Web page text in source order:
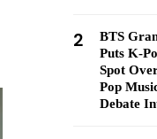
2
BTS
Puts K-
Spot
Pop
Debate